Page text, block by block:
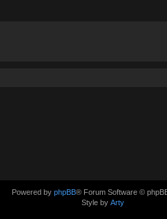
Powered by phpBB® Forum Software ©
Style by Arty